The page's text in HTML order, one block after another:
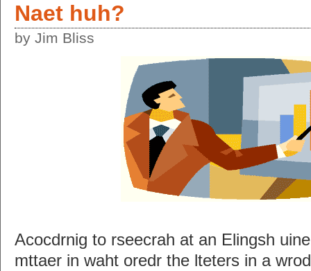
Naet huh?
by Jim Bliss
Acocdrnig to rseecrah at an Elingsh
mttaer in waht oredr the lteters in a